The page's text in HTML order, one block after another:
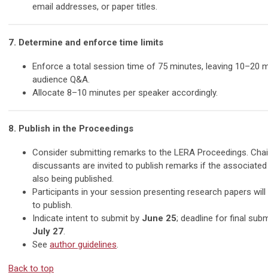
email addresses, or paper titles.
7. Determine and enforce time limits
Enforce a total session time of 75 minutes, leaving 10–20
audience Q&A.
Allocate 8–10 minutes per speaker accordingly.
8. Publish in the Proceedings
Consider submitting remarks to the LERA Proceedings.
discussants are invited to publish remarks if the
also being published.
Participants in your session presenting research papers will
to publish.
Indicate intent to submit by June 25; deadline for final
July 27.
See author guidelines.
Back to top